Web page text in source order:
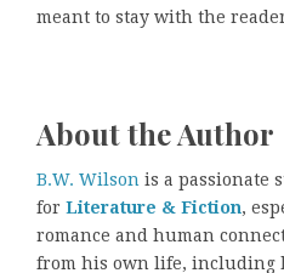
meant to stay with the
About the Author
B.W. Wilson is a passionate
for Literature & Fiction,
romance and human
from his own life, including